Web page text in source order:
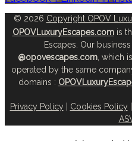
© 2026 Copyright OPOV
OPOVLuxuryEscapes.comis
Escapes. Our
@opovescapes.com , which
operated by the same
domains :
Privacy Policy| Cookies Policy|